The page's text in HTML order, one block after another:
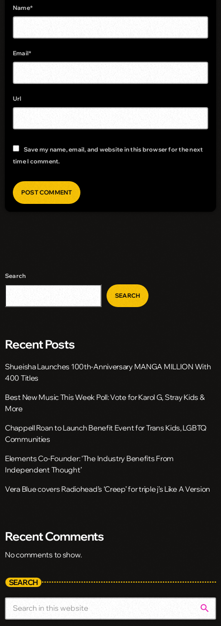
Name*
Email*
Url
Save my name, email, and website in this browser for the next
time I comment.
Search
SEARCH
Recent Posts
Shueisha Launches 100th-Anniversary MANGA MILLION With
400 Titles
Best New Music This Week Poll: Vote for Karol G, Stray Kids &
More
Chappell Roan to Launch Benefit Event for Trans Kids, LGBTQ
Communities
Elements Co-Founder: ‘The Industry Benefits From
Independent Thought’
Vera Blue covers Radiohead’s ‘Creep’ for triple j’s Like A Version
Recent Comments
No comments to show.
SEARCH
search